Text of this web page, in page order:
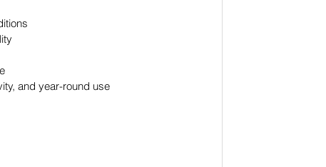
and year-round use